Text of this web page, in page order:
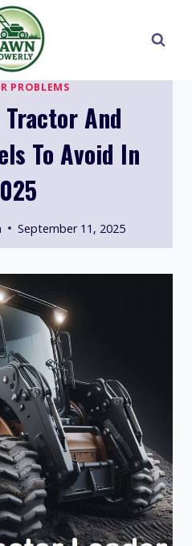
PROBLEMS
And
To Avoid In
September 11, 2025